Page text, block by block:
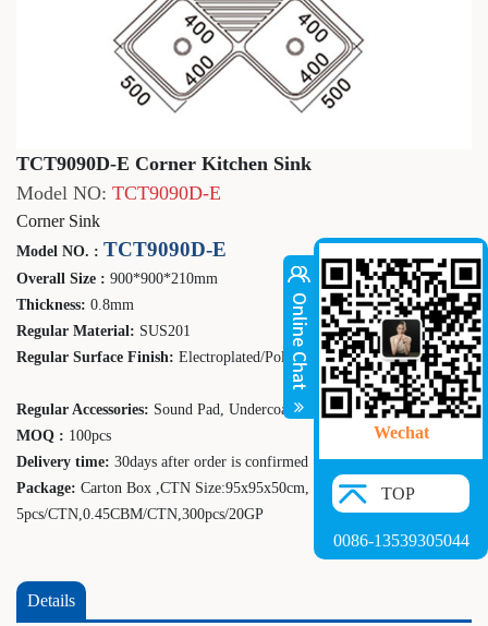
TCT9090D-E Corner Kitchen Sink
Model NO: TCT9090D-E
Corner Sink
Model NO. : TCT9090D-E
Overall Size : 900*900*210mm
Thickness: 0.8mm
Regular Material: SUS201
Regular Surface Finish: Electroplated/Polish
Regular Accessories: Sound Pad, Undercoating
MOQ : 100pcs
Delivery time: 30days after order is confirmed
Package: Carton Box ,CTN Size:95x95x50cm,
5pcs/CTN,0.45CBM/CTN,300pcs/20GP
Details
Wechat
TOP
0086-13539305044